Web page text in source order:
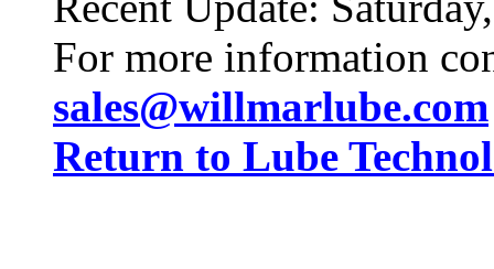
For more information
sales@willmarlube.com
Return to Lube